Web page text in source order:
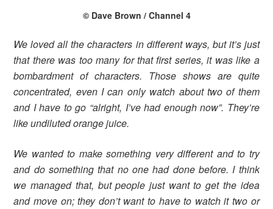
© Dave Brown / Channel 4
We loved all the characters in different ways, but it’s just
that there was too many for that first series, it was like a
bombardment of characters. Those shows are quite
concentrated, even I can only watch about two of them
and I have to go “alright, I’ve had enough now”. They’re
like undiluted orange juice.
We wanted to make something very different and to try
and do something that no one had done before. I think
we managed that, but people just want to get the idea
and move on; they don’t want to have to watch it two or